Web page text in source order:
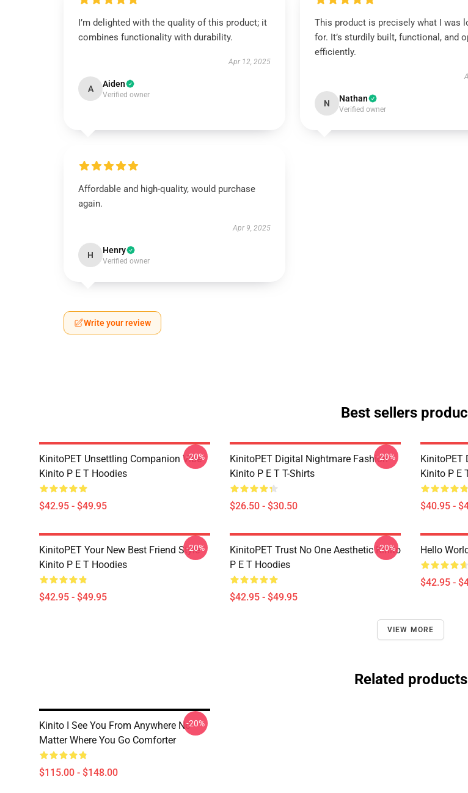
I’m delighted with the quality of this product; it
combines functionality with durability.
Apr 12, 2025
A Aiden
Verified owner
This product is precisely what I was
for. It’s sturdily built, functional, and
efficiently.
N Nathan
Verified owner
Affordable and high-quality, would purchase
again.
Apr 9, 2025
H Henry
Verified owner
Write your review
Best sellers
KinitoPET Unsettling Companion Vibe
Kinito P E T Hoodies
$42.95 - $49.95
-20%
KinitoPET Digital Nightmare Fashion
Kinito P E T T-Shirts
$26.50 - $30.50
-20%
KinitoPET
Kinito P E
$40.95 -
KinitoPET Your New Best Friend Style
Kinito P E T Hoodies
$42.95 - $49.95
-20%
KinitoPET Trust No One Aesthetic Kinito
P E T Hoodies
$42.95 - $49.95
-20% Hello
$42.95 -
VIEW MORE
Related products
Kinito I See You From Anywhere No
Matter Where You Go Comforter
$115.00 - $148.00
-20%